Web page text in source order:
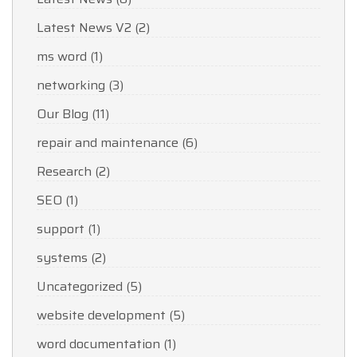
Latest News V2 (2)
ms word (1)
networking (3)
Our Blog (11)
repair and maintenance (6)
Research (2)
SEO (1)
support (1)
systems (2)
Uncategorized (5)
website development (5)
word documentation (1)